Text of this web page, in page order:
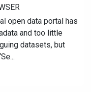
open data portal has
and too little
datasets, but